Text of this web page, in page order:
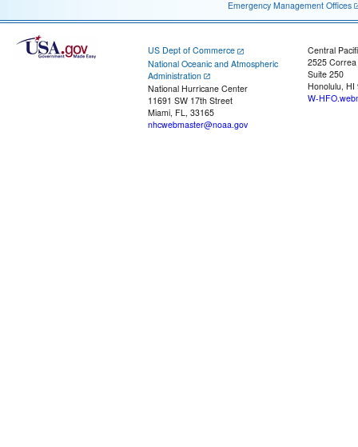
Emergency Management Offices
US Dept of Commerce
National Oceanic and Atmospheric
Administration
National Hurricane Center
11691 SW 17th Street
Miami, FL, 33165
nhcwebmaster@noaa.gov
Central
2525
Suite 250
Honolulu, HI
W-